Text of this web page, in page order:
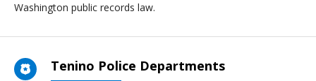
Washington public records law.
Tenino Police Departments